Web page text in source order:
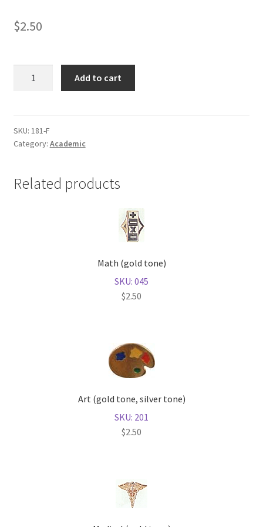
Shop
$2.50
(gold
tone)
Add to cart
SKU: 181-F
Category: Academic
Related products
Math (gold tone)
SKU: 045
$2.50
Art (gold tone, silver tone)
SKU: 201
$2.50